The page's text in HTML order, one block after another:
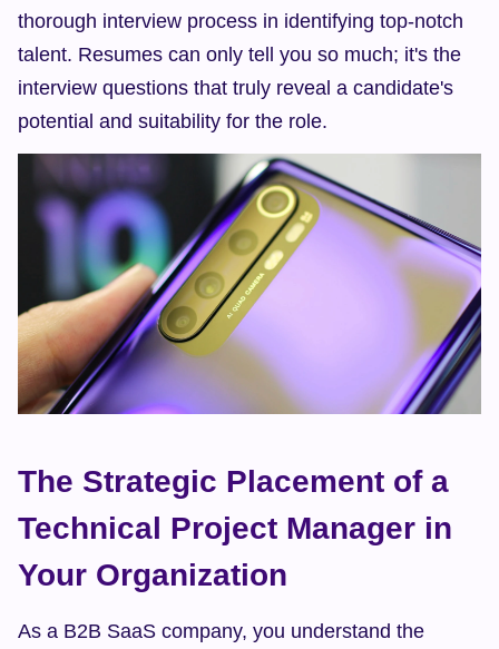
thorough interview process in identifying top-notch
talent. Resumes can only tell you so much; it's the
interview questions that truly reveal a candidate's
potential and suitability for the role.
The Strategic Placement of a
Technical Project Manager in
Your Organization
As a B2B SaaS company, you understand the